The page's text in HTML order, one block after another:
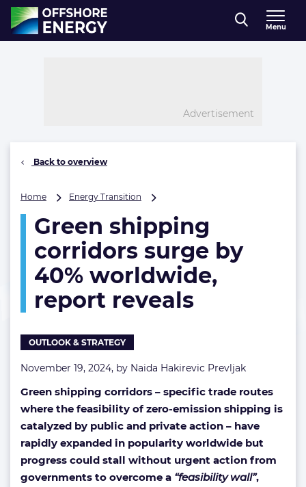
Direct naar inhoud
, go to home
Menu
Advertisement
Back to overview
Home Energy Transition
corridors
surge
by
40%
worldwide,
report
reveals
Green shipping
corridors surge by
40% worldwide,
report reveals
OUTLOOK & STRATEGY
November 19, 2024, by Naida Hakirevic Prevljak
Green shipping corridors – specific trade routes
where the feasibility of zero-emission shipping is
catalyzed by public and private action – have
rapidly expanded in popularity worldwide but
progress could stall without urgent action from
governments to overcome a “feasibility wall”,